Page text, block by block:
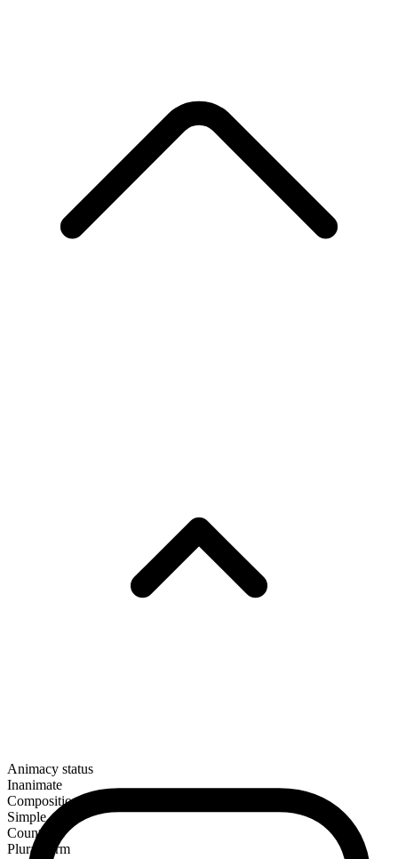
Animacy status
Inanimate
Composition
Simple
Countable
Plural form